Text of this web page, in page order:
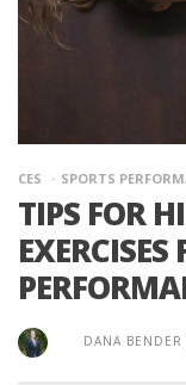
CES SPORTS
TIPS FOR
DANA BENDER